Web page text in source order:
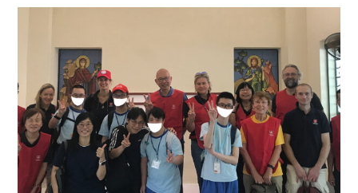
16 November, 2024. The Day Camp was held at the Jockey